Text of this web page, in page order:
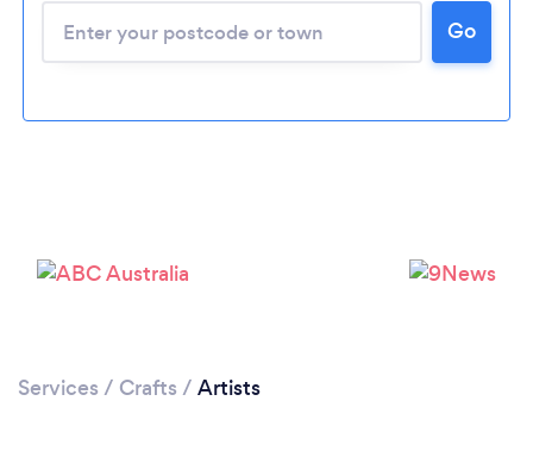
Loading...
Please wait ...
Go
Services / Crafts / Artists